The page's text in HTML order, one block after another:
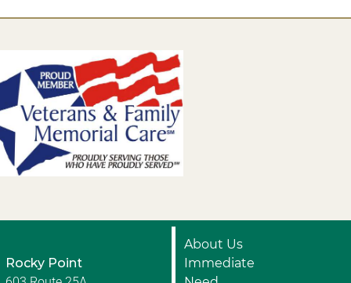
Rocky Point
About Us
Immediate